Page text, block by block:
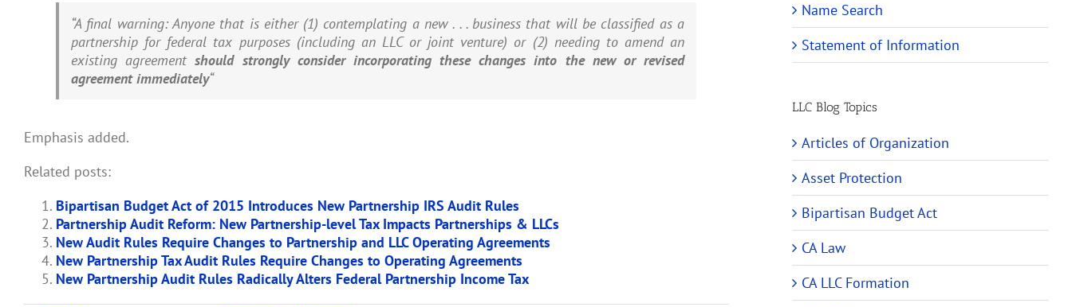
“A final warning: Anyone that is either (1) contemplating a new . . . business that will be classified as a
partnership for federal tax purposes (including an LLC or joint venture) or (2) needing to amend an
existing agreementshould strongly consider incorporating these changes into the new or revised
agreement immediately“
Emphasis added.
Related posts:
Bipartisan Budget Act of 2015 Introduces New Partnership IRS Audit Rules
Partnership Audit Reform: New Partnership-level Tax Impacts Partnerships & LLCs
New Audit Rules Require Changes to Partnership and LLC Operating Agreements
New Partnership Tax Audit Rules Require Changes to Operating Agreements
New Partnership Audit Rules Radically Alters Federal Partnership Income Tax
Name Search
Statement of Information
LLC Blog Topics
Articles of Organization
Asset Protection
Bipartisan Budget Act
CA Law
CA LLC Formation